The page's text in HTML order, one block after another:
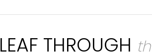
LEAF THROUGH